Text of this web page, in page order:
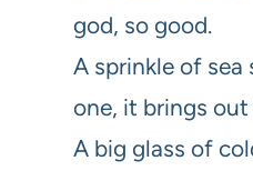
god, so good.
A sprinkle of sea
one, it brings
A big glass of